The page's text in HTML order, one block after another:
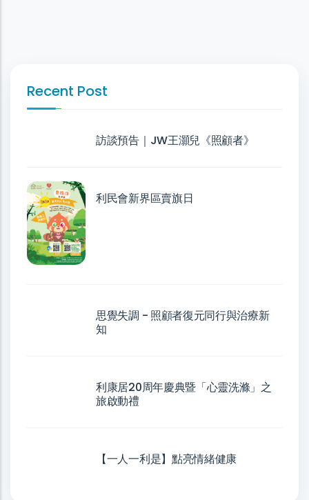
Recent Post
訪談預告｜JW王灝兒《照顧者》
利民會新界區賣旗日
思覺失調 - 照顧者復元同行與治療新
知
旅啟動禮